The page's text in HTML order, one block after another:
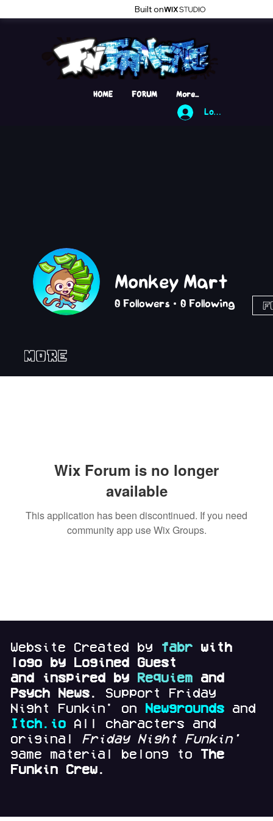
Built on
Log In
HOME FORUM More...
Website Created by fabr with
logo by Logined Guest
and
inspired by Requiemand
Psych News. Support Friday
Night Funkin' on
Newgroundsand
Itch.io All characters and
original Friday Night Funkin'
game material belong to The
Funkin Crew.
Wix Forum is no longer
available
This application has been discontinued. If you need
community app use Wix Groups.
Monkey Mart
0 Followers 0 Following
More